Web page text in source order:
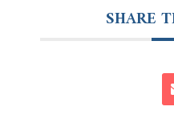
SHARE